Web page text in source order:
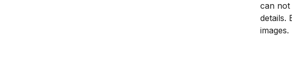
can not
details.
images.